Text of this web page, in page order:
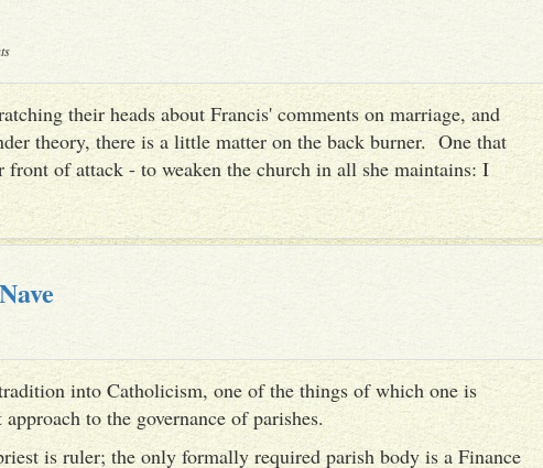
their heads about Francis' comments on marriage, and
theory, there is a little matter on the back burner. One that
front of attack - to weaken the church in all she maintains: I
into Catholicism, one of the things of which one is
to the governance of parishes.
is ruler; the only formally required parish body is a Finance